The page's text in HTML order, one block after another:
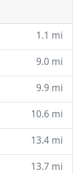
1.1 mi
9.0 mi
9.9 mi
10.6 mi
13.4 mi
13.7 mi